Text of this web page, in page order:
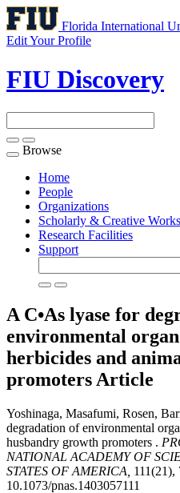
Florida International
Edit Your Profile
FIU Discovery
Toggle
navigation
Browse
Home
People
Organizations
Scholarly & Creative Works
Research Facilities
Support
A C•As lyase for
environmental
herbicides and
promoters Article
Yoshinaga, Masafumi, Rosen,
degradation of environmental
husbandry growth promoters .
NATIONAL ACADEMY OF
STATES OF AMERICA, 111(21),
10.1073/pnas.1403057111